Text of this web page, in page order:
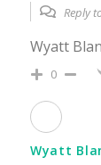
Reply
Wyatt
0
Wyatt